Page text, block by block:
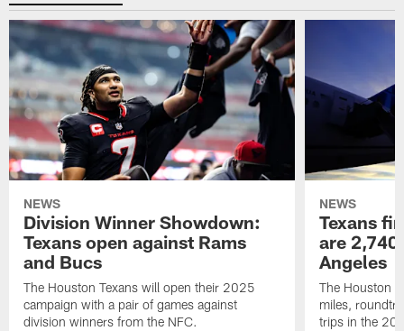
NEWS
Division Winner Showdown:
Texans open against Rams
and Bucs
The Houston Texans will open their 2025
campaign with a pair of games against
division winners from the NFC.
NEWS
Texans
are
Angeles
The Houston
miles,
trips in the